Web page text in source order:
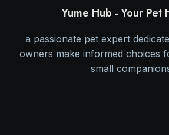
Yume Hub - Your Pet
a passionate pet expert
owners make informed choices
small